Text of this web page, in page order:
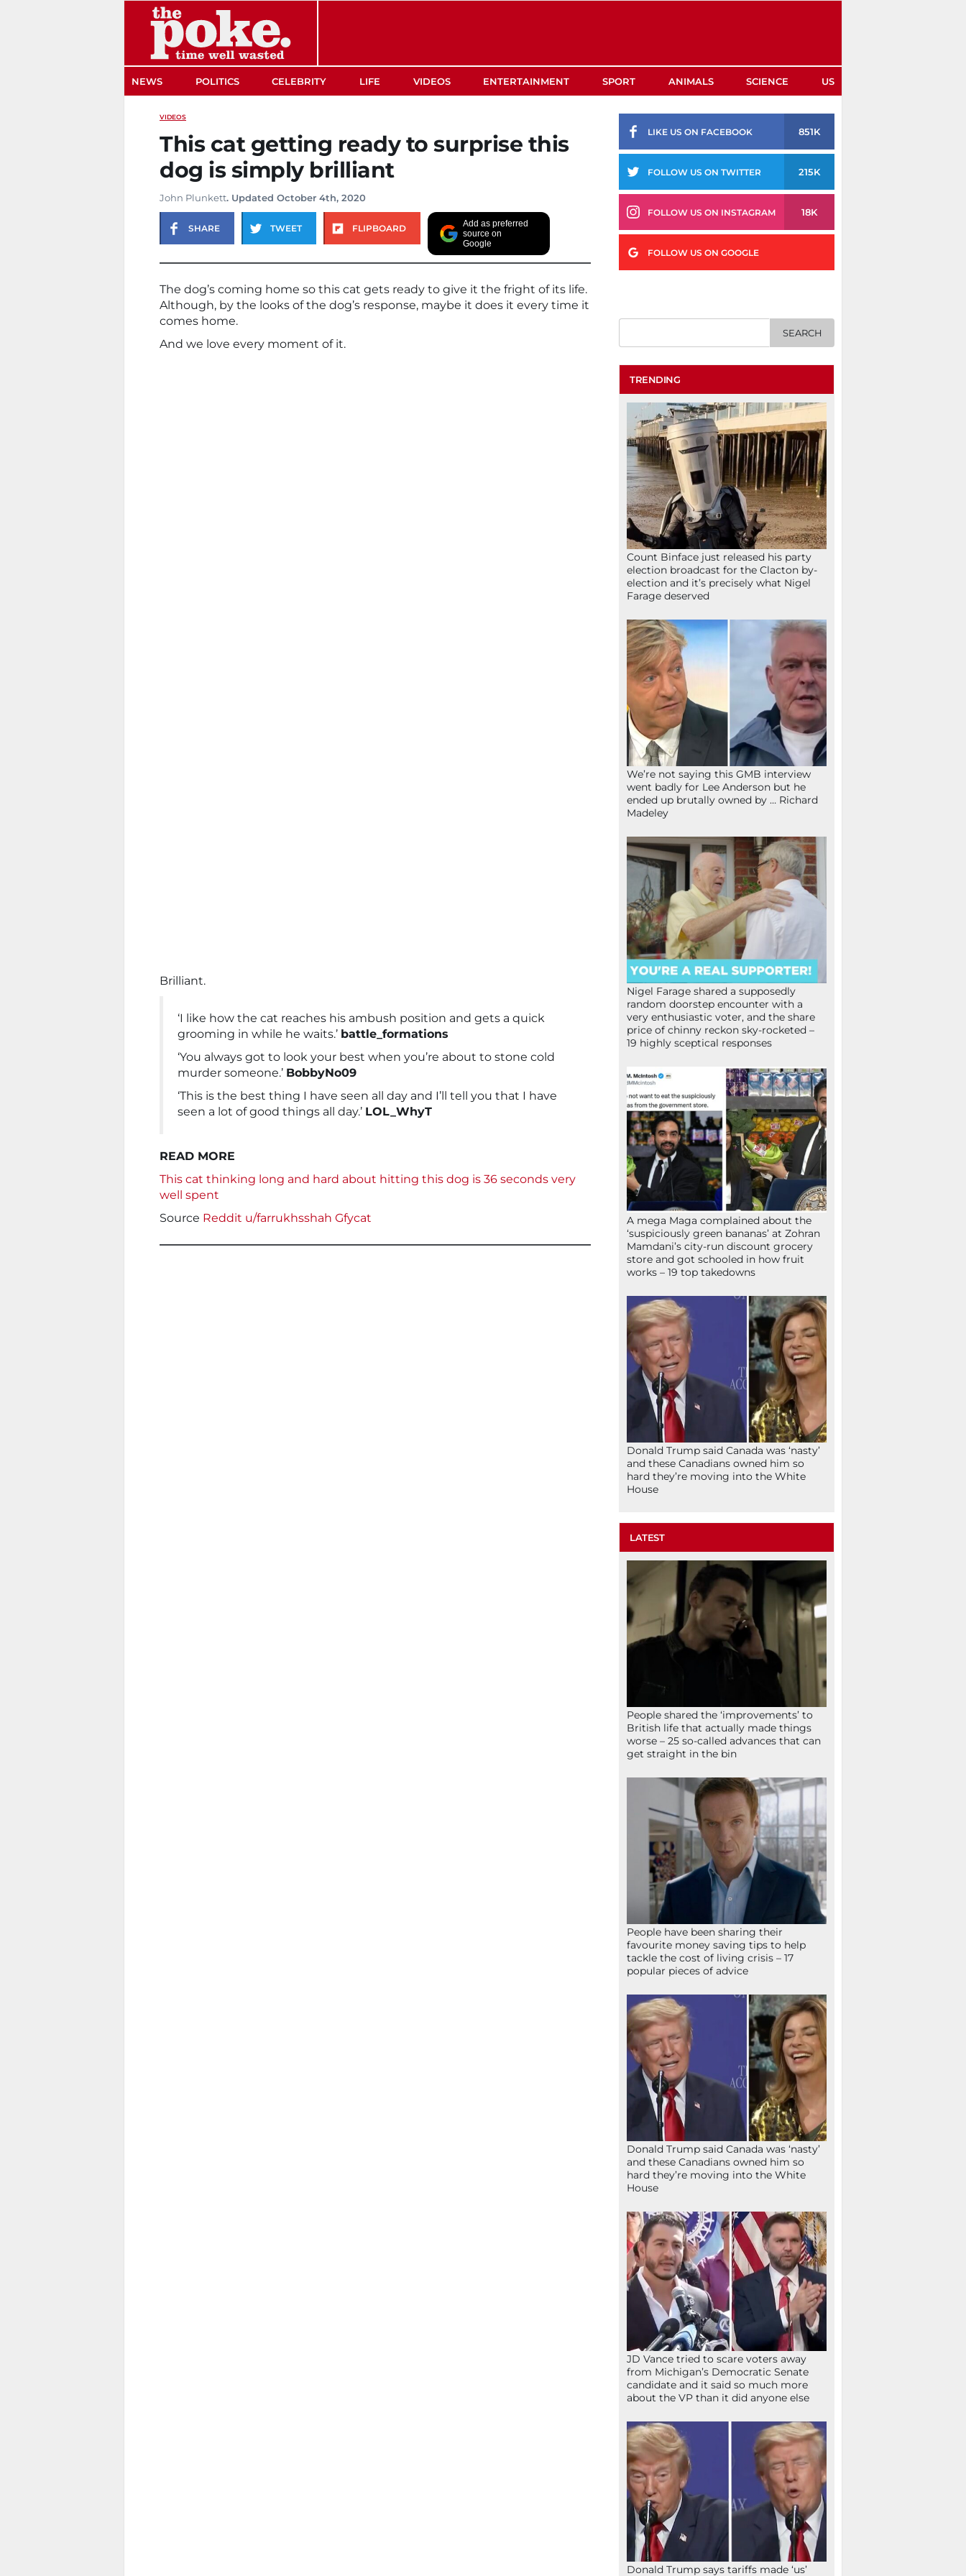
NEWS POLITICS CELEBRITY LIFE VIDEOS ENTERTAINMENT SPORT ANIMALS SCIENCE US
VIDEOS
This cat getting ready to surprise this
dog is simply brilliant
John Plunkett. Updated October 4th, 2020
SHARE TWEET FLIPBOARD
Add as preferred
source on
Google
The dog’s coming home so this cat gets ready to give it the fright of its life.
Although, by the looks of the dog’s response, maybe it does it every time it
comes home.
And we love every moment of it.
Brilliant.
‘I like how the cat reaches his ambush position and gets a quick
grooming in while he waits.’ battle_formations
‘You always got to look your best when you’re about to stone cold
murder someone.’ BobbyNo09
‘This is the best thing I have seen all day and I’ll tell you that I have
seen a lot of good things all day.’ LOL_WhyT
READ MORE
This cat thinking long and hard about hitting this dog is 36 seconds very
well spent
Source Reddit u/farrukhsshah Gfycat
LIKE US ON FACEBOOK 851K
FOLLOW US ON TWITTER 215K
FOLLOW US ON INSTAGRAM 18K
FOLLOW US ON GOOGLE
TRENDING
Count Binface just released his party
election broadcast for the Clacton by-
election and it’s precisely what Nigel
Farage deserved
We’re not saying this GMB interview
went badly for Lee Anderson but he
ended up brutally owned by … Richard
Madeley
Nigel Farage shared a supposedly
random doorstep encounter with a
very enthusiastic voter, and the share
price of chinny reckon sky-rocketed –
19 highly sceptical responses
A mega Maga complained about the
‘suspiciously green bananas’ at Zohran
Mamdani’s city-run discount grocery
store and got schooled in how fruit
works – 19 top takedowns
Donald Trump said Canada was ‘nasty’
and these Canadians owned him so
hard they’re moving into the White
House
LATEST
People shared the ‘improvements’ to
British life that actually made things
worse – 25 so-called advances that can
get straight in the bin
People have been sharing their
favourite money saving tips to help
tackle the cost of living crisis – 17
popular pieces of advice
Donald Trump said Canada was ‘nasty’
and these Canadians owned him so
hard they’re moving into the White
House
JD Vance tried to scare voters away
from Michigan’s Democratic Senate
candidate and it said so much more
about the VP than it did anyone else
Donald Trump says tariffs made ‘us’